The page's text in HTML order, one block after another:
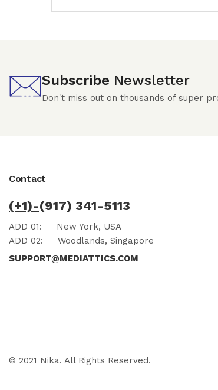
Subscribe Newsletter
Don't miss out on thousands of super
Contact
(+1)-(917) 341-5113
ADD 01: New York, USA
ADD 02: Woodlands, Singapore
SUPPORT@MEDIATTICS.COM
© 2021 Nika. All Rights Reserved.